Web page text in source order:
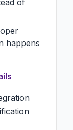
of
happens